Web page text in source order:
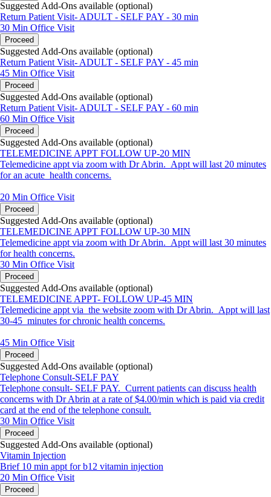
Suggested Add-Ons available (optional)
Return Patient Visit- ADULT - SELF PAY - 30 min
30 Min Office Visit
Proceed
Suggested Add-Ons available (optional)
Return Patient Visit- ADULT - SELF PAY - 45 min
45 Min Office Visit
Proceed
Suggested Add-Ons available (optional)
Return Patient Visit- ADULT - SELF PAY - 60 min
60 Min Office Visit
Proceed
Suggested Add-Ons available (optional)
TELEMEDICINE APPT FOLLOW UP-20 MIN
Telemedicine appt via zoom with Dr Abrin. Appt will last 20 minutes
for an acute health concerns.
20 Min Office Visit
Proceed
Suggested Add-Ons available (optional)
TELEMEDICINE APPT FOLLOW UP-30 MIN
Telemedicine appt via zoom with Dr Abrin. Appt will last 30 minutes
for health concerns.
30 Min Office Visit
Proceed
Suggested Add-Ons available (optional)
TELEMEDICINE APPT- FOLLOW UP-45 MIN
Telemedicine appt via the website zoom with Dr Abrin. Appt will last
30-45 minutes for chronic health concerns.
45 Min Office Visit
Proceed
Suggested Add-Ons available (optional)
Telephone Consult-SELF PAY
Telephone consult- SELF PAY. Current patients can discuss health
concerns with Dr Abrin at a rate of $4.00/min which is paid via credit
card at the end of the telephone consult.
30 Min Office Visit
Proceed
Suggested Add-Ons available (optional)
Vitamin Injection
Brief 10 min appt for b12 vitamin injection
20 Min Office Visit
Proceed